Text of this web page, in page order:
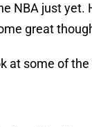
NBA just yet.
great
at some of